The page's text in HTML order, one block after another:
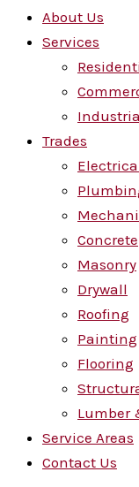
About Us
Services
Trades
Concrete
Masonry
Drywall
Roofing
Painting
Flooring
Lumber
Service Areas
Contact Us